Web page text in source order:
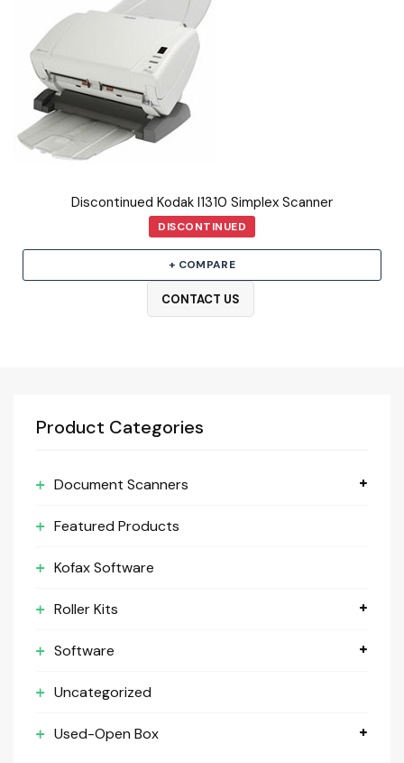
Discontinued Kodak I1310 Simplex Scanner
DISCONTINUED
+ COMPARE
CONTACT US
Product Categories
Document Scanners
Featured Products
Kofax Software
Roller Kits
Software
Uncategorized
Used-Open Box